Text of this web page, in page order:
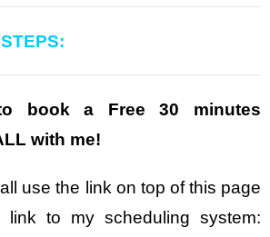
book a Free 30 minutes
with me!
use the link on top of this page
link to my scheduling system: